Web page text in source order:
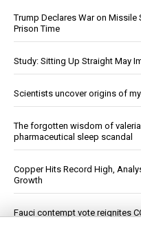
Trump Declares War on
Prison Time
Study: Sitting Up Straight May
Scientists uncover origins of
The forgotten wisdom of
pharmaceutical sleep scandal
Copper Hits Record High,
Growth
Fauci contempt vote reignites